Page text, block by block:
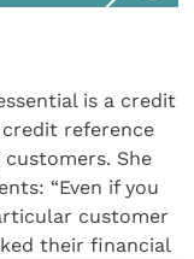
is a credit
reference
She
“Even if you
customer
their financial